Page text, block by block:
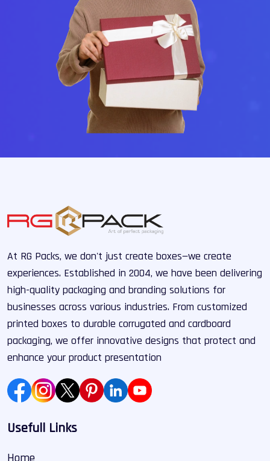
At RG Packs, we don't just create boxes—we create
experiences. Established in 2004, we have been delivering
high-quality packaging and branding solutions for
businesses across various industries. From customized
printed boxes to durable corrugated and cardboard
packaging, we offer innovative designs that protect and
enhance your product presentation
Usefull Links